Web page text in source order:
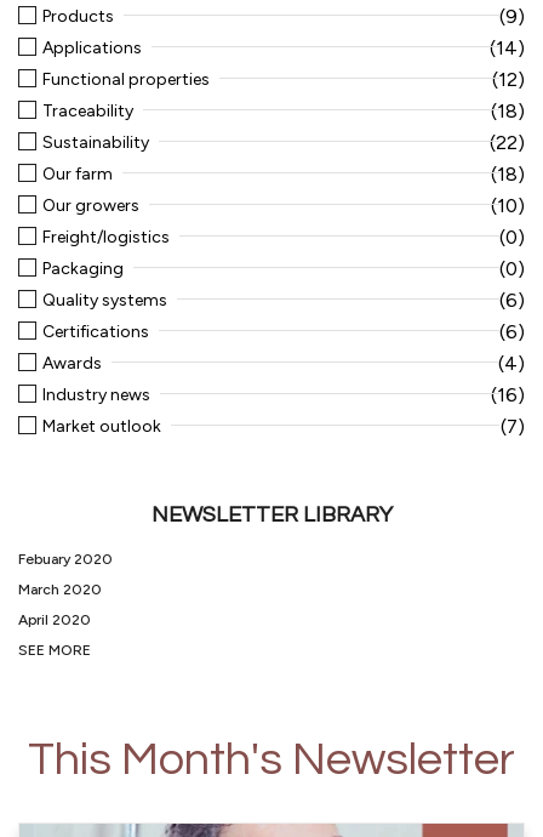
Products (9)
Applications (14)
Functional properties (12)
Traceability (18)
Sustainability (22)
Our farm (18)
Our growers (10)
Freight/logistics (0)
Packaging (0)
Quality systems (6)
Certifications (6)
Awards (4)
Industry news (16)
Market outlook (7)
NEWSLETTER LIBRARY
Febuary 2020
March 2020
April 2020
SEE MORE
This Month's Newsletter